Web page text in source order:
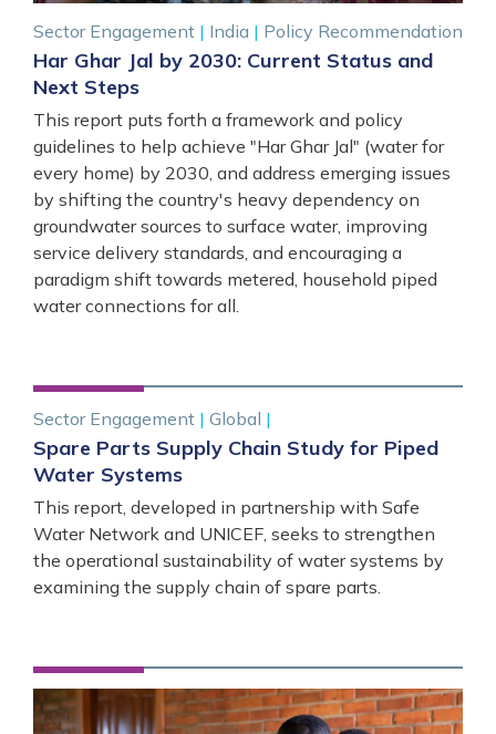
Sector Engagement | India | Policy Recommendation
Har Ghar Jal by 2030: Current Status and
Next Steps
This report puts forth a framework and policy
guidelines to help achieve "Har Ghar Jal" (water for
every home) by 2030, and address emerging issues
by shifting the country's heavy dependency on
groundwater sources to surface water, improving
service delivery standards, and encouraging a
paradigm shift towards metered, household piped
water connections for all.
Sector Engagement | Global |
Spare Parts Supply Chain Study for Piped
Water Systems
This report, developed in partnership with Safe
Water Network and UNICEF, seeks to strengthen
the operational sustainability of water systems by
examining the supply chain of spare parts.